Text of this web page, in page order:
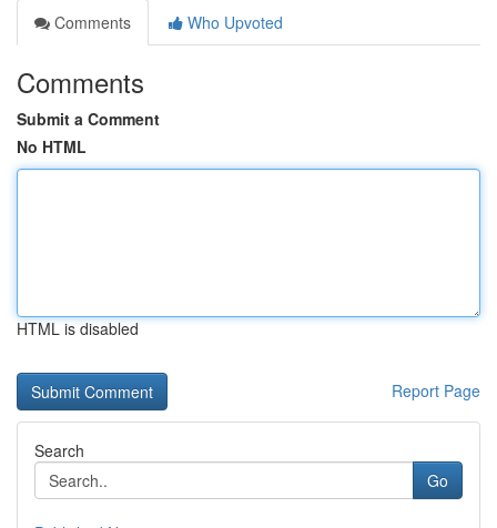
Comments
Who Upvoted
Comments
Submit a Comment
No HTML
HTML is disabled
Report Page
Search
Go